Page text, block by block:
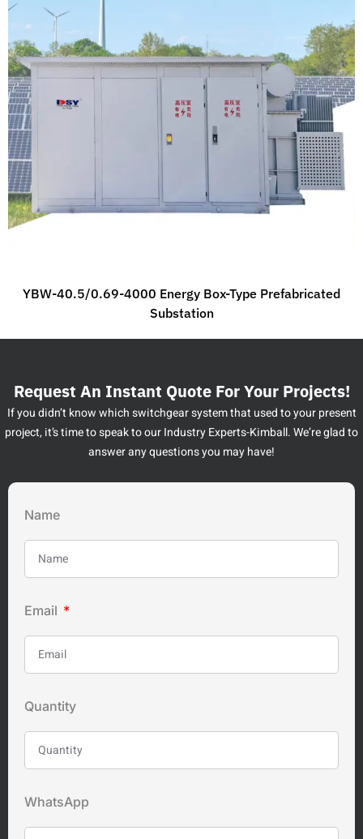
YBW-40.5/0.69-4000 Energy Box-Type Prefabricated
Substation
Request An Instant Quote For Your Projects!
If you didn’t know which switchgear system that used to your present
project, it’s time to speak to our Industry Experts-Kimball. We’re glad to
answer any questions you may have!
Name
Email
Quantity
WhatsApp